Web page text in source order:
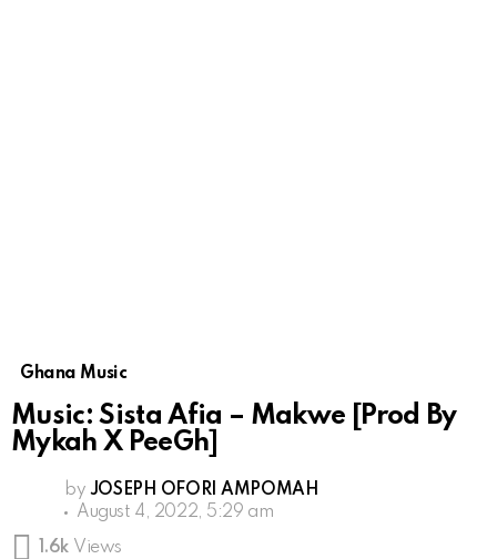
Ghana Music
Music: Sista Afia – Makwe [Prod By
Mykah X PeeGh]
by JOSEPH OFORI AMPOMAH
August 4, 2022, 5:29 am
1.6k Views